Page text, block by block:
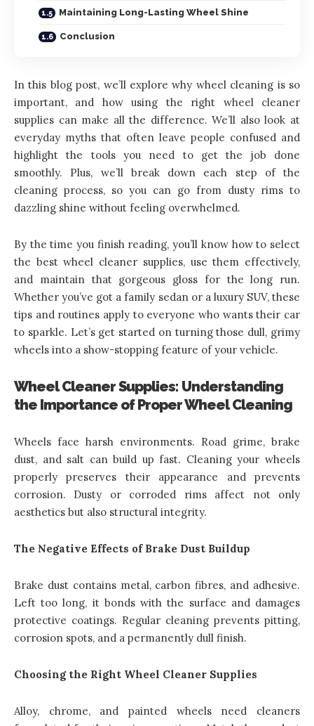
Maintaining Long-Lasting Wheel Shine
Conclusion
In this blog post, we’ll explore why wheel cleaning is so
important, and how using the right wheel cleaner
supplies can make all the difference. We’ll also look at
everyday myths that often leave people confused and
highlight the tools you need to get the job done
smoothly. Plus, we’ll break down each step of the
cleaning process, so you can go from dusty rims to
dazzling shine without feeling overwhelmed.
By the time you finish reading, you’ll know how to select
the best wheel cleaner supplies, use them effectively,
and maintain that gorgeous gloss for the long run.
Whether you’ve got a family sedan or a luxury SUV, these
tips and routines apply to everyone who wants their car
to sparkle. Let’s get started on turning those dull, grimy
wheels into a show-stopping feature of your vehicle.
Wheel Cleaner Supplies: Understanding
the Importance of Proper Wheel Cleaning
Wheels face harsh environments. Road grime, brake
dust, and salt can build up fast. Cleaning your wheels
properly preserves their appearance and prevents
corrosion. Dusty or corroded rims affect not only
aesthetics but also structural integrity.
The Negative Effects of Brake Dust Buildup
Brake dust contains metal, carbon fibres, and adhesive.
Left too long, it bonds with the surface and damages
protective coatings. Regular cleaning prevents pitting,
corrosion spots, and a permanently dull finish.
Choosing the Right Wheel Cleaner Supplies
Alloy, chrome, and painted wheels need cleaners